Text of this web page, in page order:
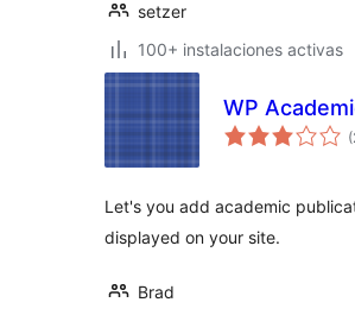
setzer
100+ instalaciones activas
WP
Let's you add academic
displayed on your site.
Brad